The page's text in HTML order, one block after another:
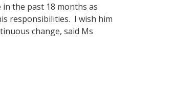
the past 18 months as
responsibilities. I wish him
change, said Ms